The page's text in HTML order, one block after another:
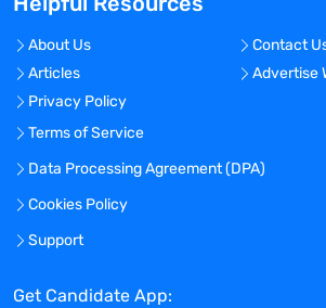
long-term hiring solution or a
staffing solution, MedUS
help! Better people, Better
make it happen!
Benefits Offered?
No
Bonus Offered?
Travel Required?
About Us
Contact
Articles
Advertise
Privacy Policy
Terms of Service
Data Processing Agreement (DPA)
Cookies Policy
Support
Get Candidate App: